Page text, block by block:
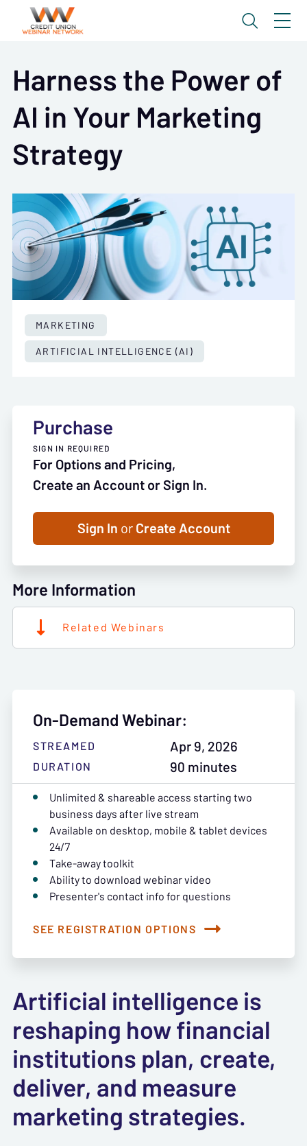
Harness the Power of
AI in Your Marketing
Strategy
MARKETING
ARTIFICIAL INTELLIGENCE (AI)
Purchase
SIGN IN REQUIRED
For Options and Pricing,
Create an Account or Sign In.
Sign In orCreate Account
More Information
Related Webinars
On-Demand Webinar:
STREAMED Apr 9, 2026
DURATION
90 minutes
Unlimited & shareable access starting two
business days after live stream
Available on desktop, mobile & tablet devices
24/7
Take-away toolkit
Ability to download webinar video
Presenter's contact info for questions
SEE REGISTRATION OPTIONS
Artificial intelligence is
reshaping how financial
institutions plan, create,
deliver, and measure
marketing strategies.